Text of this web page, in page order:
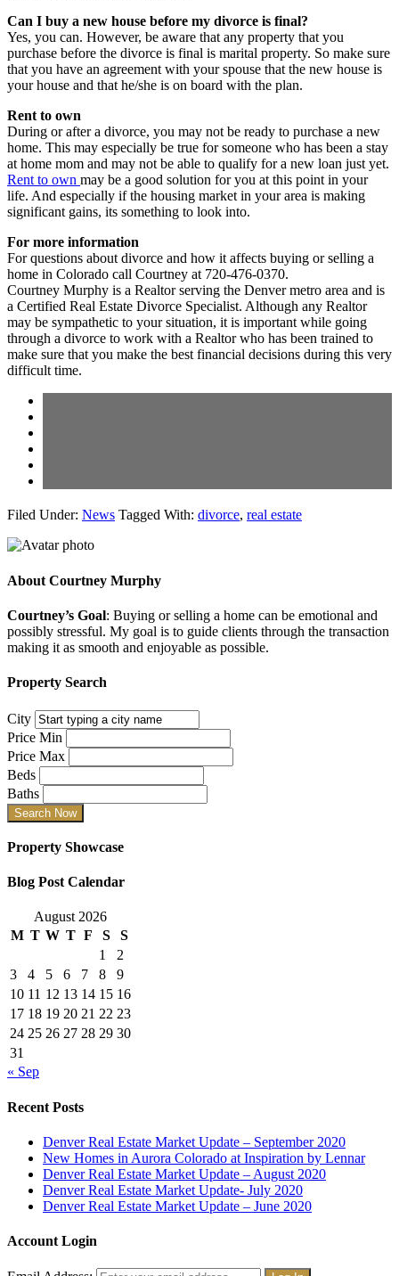
Can I buy a new house before my divorce is final?
Yes, you can. However, be aware that any property that you
purchase before the divorce is final is marital property. So make sure
that you have an agreement with your spouse that the new house is
your house and that he/she is on board with the plan.
Rent to own
During or after a divorce, you may not be ready to purchase a new
home. This may especially be true for someone who has been a stay
at home mom and may not be able to qualify for a new loan just yet.
Rent to own may be a good solution for you at this point in your
life. And especially if the housing market in your area is making
significant gains, its something to look into.
For more information
For questions about divorce and how it affects buying or selling a
home in Colorado call Courtney at 720-476-0370.
Courtney Murphy is a Realtor serving the Denver metro area and is
a Certified Real Estate Divorce Specialist. Although any Realtor
may be sympathetic to your situation, it is important while going
through a divorce to work with a Realtor who has been trained to
make sure that you make the best financial decisions during this very
difficult time.
Filed Under: News Tagged With: divorce, real estate
About Courtney Murphy
Courtney’s Goal: Buying or selling a home can be emotional and
possibly stressful. My goal is to guide clients through the transaction
making it as smooth and enjoyable as possible.
Property Search
City
Price Min
Price Max
Beds
Baths
Property Showcase
Blog Post Calendar
August 2026
M T W T F S
S
1
2
3
4 5 6 7 8
9
10 11 12 13 14 15 16
17 18 19 20 21 22 23
24 25 26 27 28 29 30
31
« Sep
Recent Posts
Denver Real Estate Market Update – September 2020
New Homes in Aurora Colorado at Inspiration by Lennar
Denver Real Estate Market Update – August 2020
Denver Real Estate Market Update- July 2020
Denver Real Estate Market Update – June 2020
Account Login